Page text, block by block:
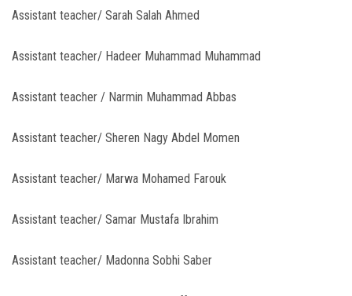
Assistant teacher/ Sarah Salah Ahmed
Assistant teacher/ Hadeer Muhammad Muhammad
Assistant teacher / Narmin Muhammad Abbas
Assistant teacher/ Sheren Nagy Abdel Momen
Assistant teacher/ Marwa Mohamed Farouk
Assistant teacher/ Samar Mustafa Ibrahim
Assistant teacher/ Madonna Sobhi Saber